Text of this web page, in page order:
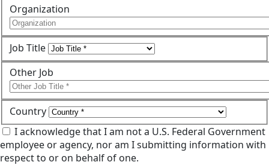
Organization
Job Title
Other Job
Country
I acknowledge that I am not a U.S. Federal Government
employee or agency, nor am I submitting information with
respect to or on behalf of one.